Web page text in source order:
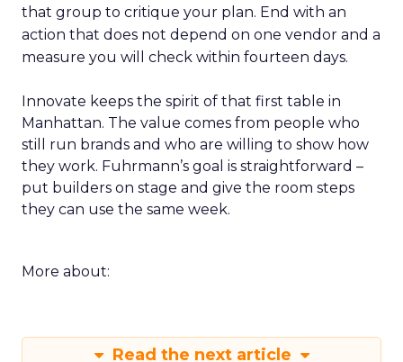
that group to critique your plan. End with an
action that does not depend on one vendor and a
measure you will check within fourteen days.
Innovate keeps the spirit of that first table in
Manhattan. The value comes from people who
still run brands and who are willing to show how
they work. Fuhrmann’s goal is straightforward –
put builders on stage and give the room steps
they can use the same week.
More about:
Read the next article